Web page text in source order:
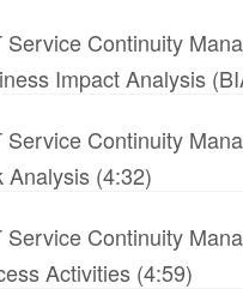
Service Continuity
Impact Analysis
Service Continuity
Analysis (4:32)
Service Continuity
Activities (4:59)